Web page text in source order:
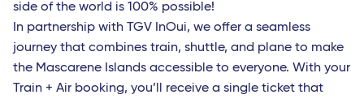
side of the world is 100% possible!
In partnership with TGV InOui, we offer a seamless
journey that combines train, shuttle, and plane to make
the Mascarene Islands accessible to everyone. With your
Train + Air booking, you’ll receive a single ticket that